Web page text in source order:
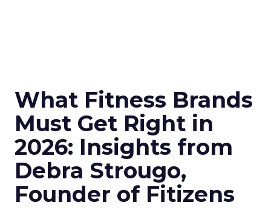
What Fitness Brands
Must Get Right in
2026: Insights from
Debra Strougo,
Founder of Fitizens